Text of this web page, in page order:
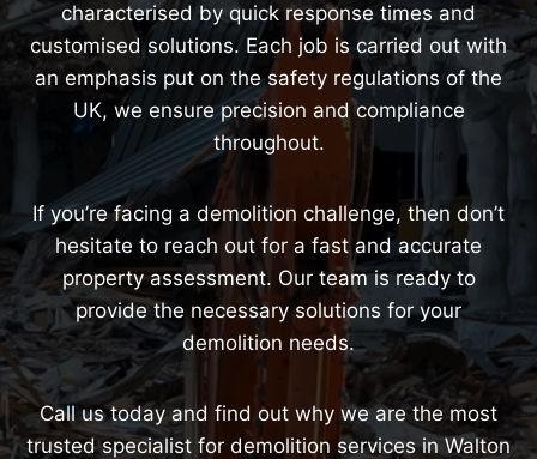
characterised by quick response times and
customised solutions. Each job is carried out with
an emphasis put on the safety regulations of the
UK, we ensure precision and compliance
throughout.
If you’re facing a demolition challenge, then don’t
hesitate to reach out for a fast and accurate
property assessment. Our team is ready to
provide the necessary solutions for your
demolition needs.
Call us today and find out why we are the most
trusted specialist for demolition services in Walton